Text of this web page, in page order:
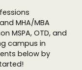
MHA/MBA
MSPA, OTD, and
campus in
below by